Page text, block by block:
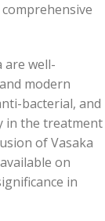
are well-
modern
bacterial, and
in the treatment
of Vasaka
on
in